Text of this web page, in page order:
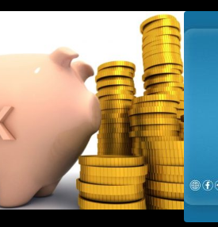
Procedure for the Declaration of
Tax on Income of Non-Resident
Taxpayers Engaged in
International Transport of Goods
by Waterways